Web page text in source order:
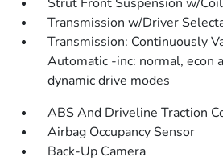
Transmission w/Driver
Transmission: Continuously
Automatic -inc: normal, econ
dynamic drive modes
ABS And Driveline Traction
Airbag Occupancy Sensor
Back-Up Camera